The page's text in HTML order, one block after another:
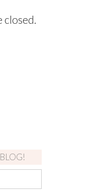
closed.